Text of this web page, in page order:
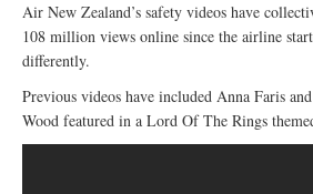
Air New Zealand’s safety videos have
108 million views online since the airline
differently.
Previous videos have included Anna Faris
Wood featured in a Lord Of The Rings